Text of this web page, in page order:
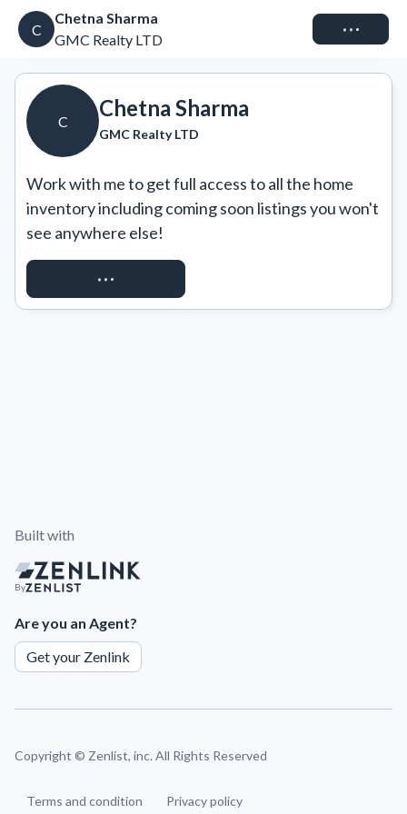
C
Chetna Sharma
GMC Realty LTD
Connect
C
Chetna Sharma
GMC Realty LTD
Work with me to get full access to all the home
inventory including coming soon listings you won't
see anywhere else!
REQUEST ACCESS
Built with
By
Are you an Agent?
Get your Zenlink
Copyright © Zenlist, inc. All Rights Reserved
Terms and condition Privacy policy